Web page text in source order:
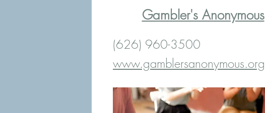
Gambler's Anonymous
(626) 960-3500
www.gamblersanonymous.org